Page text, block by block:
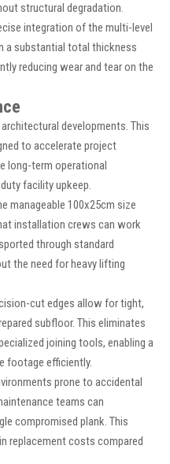
structural degradation.
integration of the multi-level
a substantial total thickness
reducing wear and tear on the
developments. This
to accelerate project
long-term operational
facility upkeep.
manageable 100x25cm size
installation crews can work
through standard
the need for heavy lifting
cut edges allow for tight,
subfloor. This eliminates
joining tools, enabling a
footage efficiently.
prone to accidental
teams can
compromised plank. This
replacement costs compared